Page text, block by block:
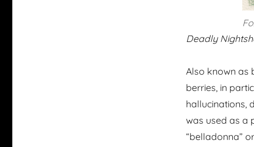
Deadly
Also known as
berries, in
hallucinations,
was used as a
“belladonna”